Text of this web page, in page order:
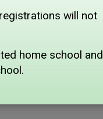
will not
home school and